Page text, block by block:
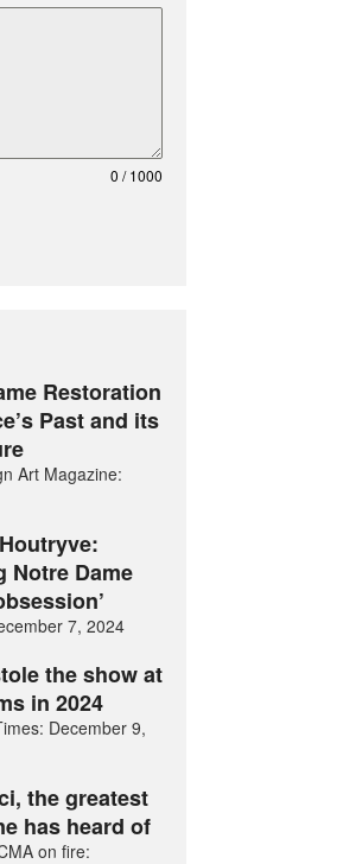
0 / 1000
Restoration
Past and its
Art Magazine:
Notre Dame
7, 2024
the show at
in 2024
December 9,
the greatest
has heard of
on fire: